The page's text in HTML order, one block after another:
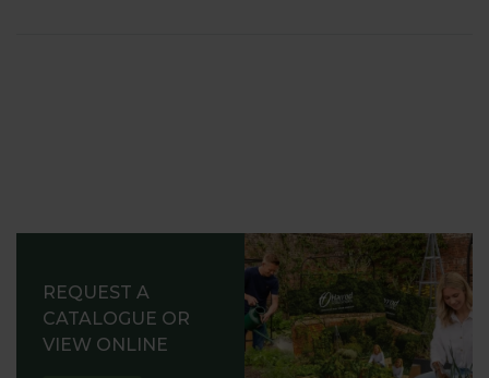
REQUEST A
CATALOGUE OR
VIEW ONLINE